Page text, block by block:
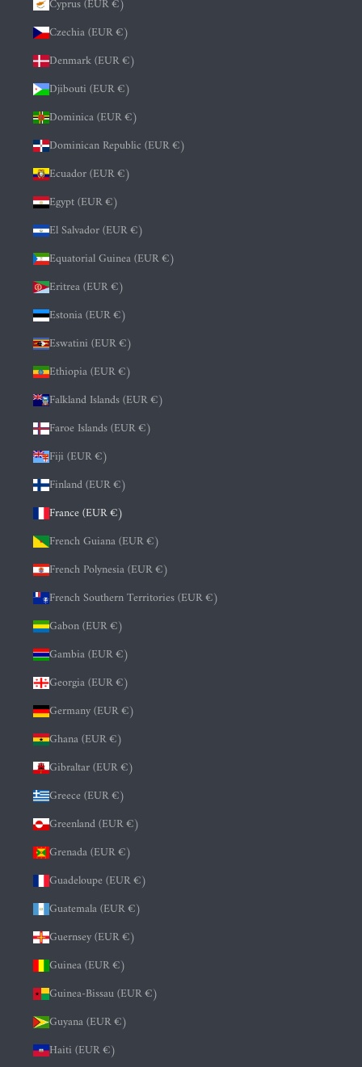
Cyprus (EUR €)
Czechia (EUR €)
Denmark (EUR €)
Djibouti (EUR €)
Dominica (EUR €)
Dominican Republic (EUR €)
Ecuador (EUR €)
Egypt (EUR €)
El Salvador (EUR €)
Equatorial Guinea (EUR €)
Eritrea (EUR €)
Estonia (EUR €)
Eswatini (EUR €)
Ethiopia (EUR €)
Falkland Islands (EUR €)
Faroe Islands (EUR €)
Fiji (EUR €)
Finland (EUR €)
France (EUR €)
French Guiana (EUR €)
French Polynesia (EUR €)
French Southern Territories (EUR €)
Gabon (EUR €)
Gambia (EUR €)
Georgia (EUR €)
Germany (EUR €)
Ghana (EUR €)
Gibraltar (EUR €)
Greece (EUR €)
Greenland (EUR €)
Grenada (EUR €)
Guadeloupe (EUR €)
Guatemala (EUR €)
Guernsey (EUR €)
Guinea (EUR €)
Guinea-Bissau (EUR €)
Guyana (EUR €)
Haiti (EUR €)